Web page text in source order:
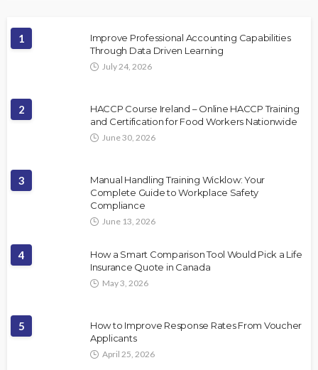
1
Improve Professional Accounting Capabilities
Through Data Driven Learning
July 24, 2026
2
HACCP Course Ireland – Online HACCP Training
and Certification for Food Workers Nationwide
June 30, 2026
3
Manual Handling Training Wicklow: Your
Complete Guide to Workplace Safety
Compliance
June 13, 2026
4
How a Smart Comparison Tool Would Pick a Life
Insurance Quote in Canada
May 3, 2026
5
How to Improve Response Rates From Voucher
Applicants
April 25, 2026